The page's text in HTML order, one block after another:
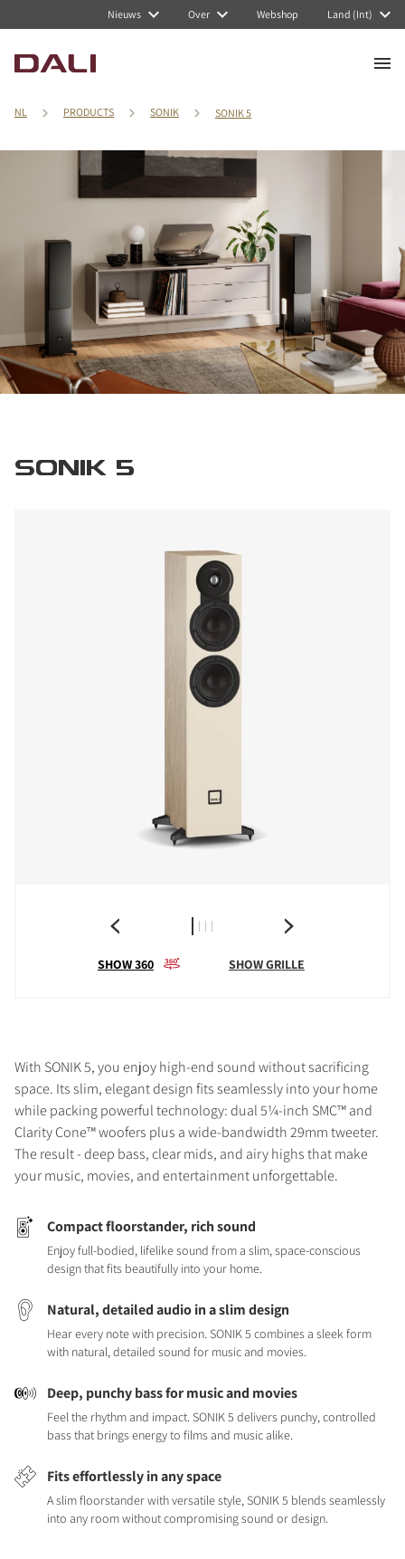
Nieuws Over Webshop Land (Int)
NL PRODUCTS SONIK SONIK 5
SONIK 5
SHOW 360 SHOW GRILLE
With SONIK 5, you enjoy high-end sound without sacrificing
space. Its slim, elegant design fits seamlessly into your home
while packing powerful technology: dual 5¼-inch SMC™ and
Clarity Cone™ woofers plus a wide-bandwidth 29mm tweeter.
The result - deep bass, clear mids, and airy highs that make
your music, movies, and entertainment unforgettable.
Compact floorstander, rich sound
Enjoy full-bodied, lifelike sound from a slim, space-conscious
design that fits beautifully into your home.
Natural, detailed audio in a slim design
Hear every note with precision. SONIK 5 combines a sleek form
with natural, detailed sound for music and movies.
Deep, punchy bass for music and movies
Feel the rhythm and impact. SONIK 5 delivers punchy, controlled
bass that brings energy to films and music alike.
Fits effortlessly in any space
A slim floorstander with versatile style, SONIK 5 blends seamlessly
into any room without compromising sound or design.